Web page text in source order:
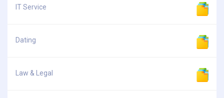
IT Service
Dating
Law & Legal